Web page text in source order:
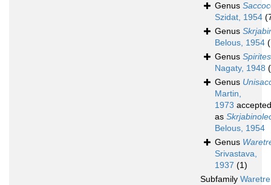
Genus
Szidat, 1954
Genus
Belous, 1954
Genus
Nagaty, 1948
Genus
Martin,
1973 accepted
as
Belous, 1954
Genus
Srivastava,
1937 (1)
Subfamily